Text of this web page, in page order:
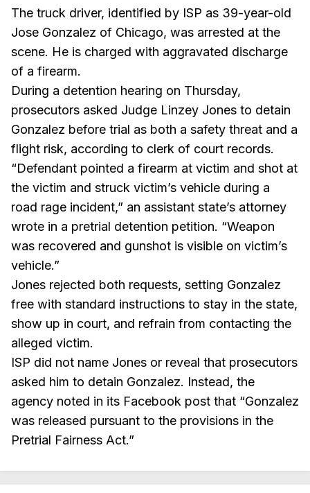
The truck driver, identified by ISP as 39-year-old
Jose Gonzalez of Chicago, was arrested at the
scene. He is charged with aggravated discharge
of a firearm.
During a detention hearing on Thursday,
prosecutors asked Judge Linzey Jones to detain
Gonzalez before trial as both a safety threat and a
flight risk, according to clerk of court records.
“Defendant pointed a firearm at victim and shot at
the victim and struck victim’s vehicle during a
road rage incident,” an assistant state’s attorney
wrote in a pretrial detention petition. “Weapon
was recovered and gunshot is visible on victim’s
vehicle.”
Jones rejected both requests, setting Gonzalez
free with standard instructions to stay in the state,
show up in court, and refrain from contacting the
alleged victim.
ISP did not name Jones or reveal that prosecutors
asked him to detain Gonzalez. Instead, the
agency noted in its Facebook post that “Gonzalez
was released pursuant to the provisions in the
Pretrial Fairness Act.”